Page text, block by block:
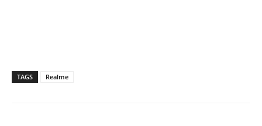
TAGS Realme